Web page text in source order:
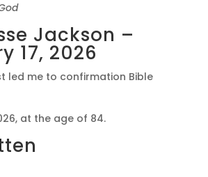
Jackson –
17, 2026
led me to confirmation Bible
at the age of 84.